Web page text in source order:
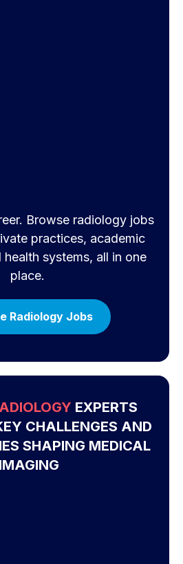
Browse radiology jobs
practices, academic
systems, all in one
place.
Radiology Jobs
EXPERTS
CHALLENGES AND
SHAPING MEDICAL
IMAGING